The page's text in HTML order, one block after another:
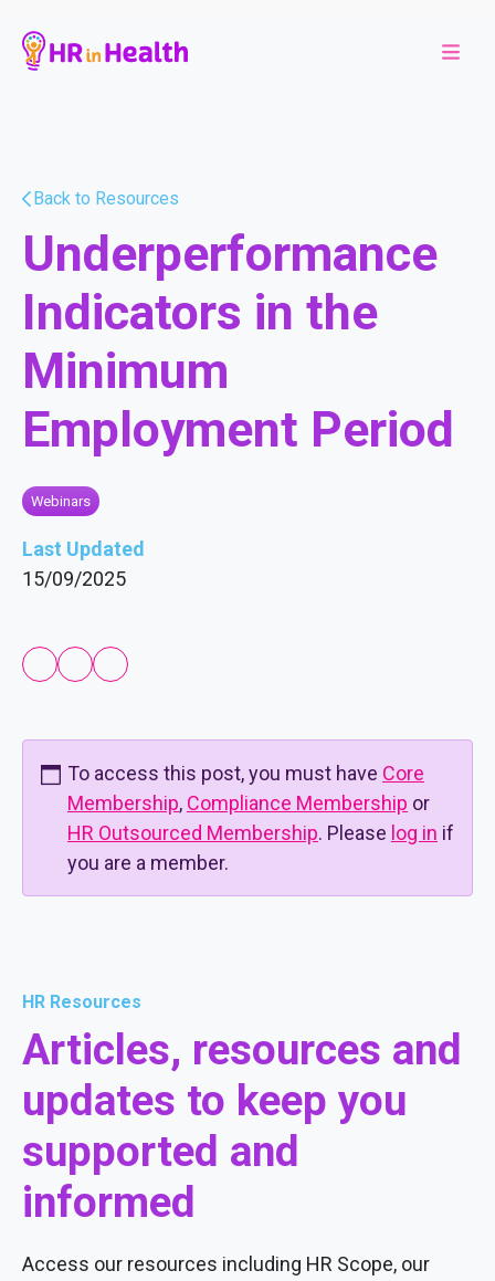
Back to Resources
Underperformance
Indicators in the
Minimum
Employment Period
Webinars
To access this post, you must have Core
Membership, Compliance Membership or
HR Outsourced Membership. Please log in if
you are a member.
Last Updated
15/09/2025
HR Resources
Articles, resources and
updates to keep you
supported and
informed
Access our resources including HR Scope, our